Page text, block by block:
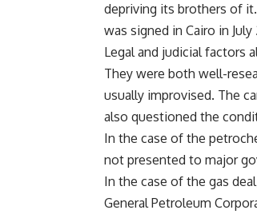
depriving its brothers of
was signed in Cairo in July
Legal and judicial factors
They were both well-
usually improvised. The
also questioned the
In the case of the
not presented to major
In the case of the gas
General Petroleum